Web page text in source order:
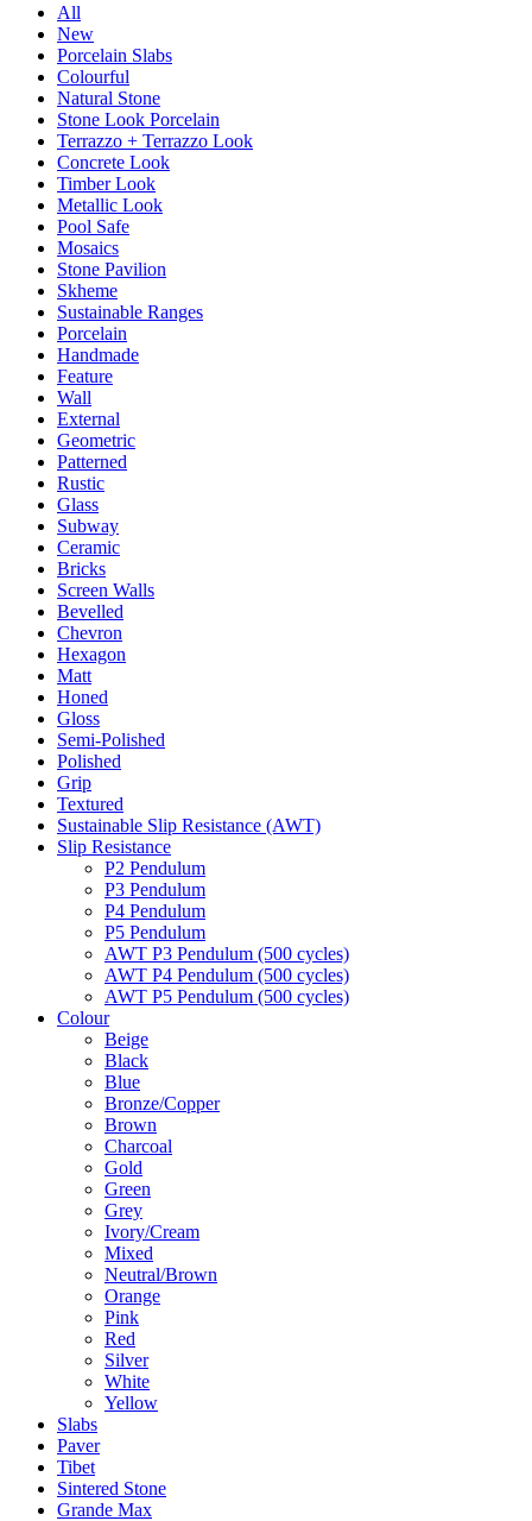
All
New
Porcelain Slabs
Colourful
Natural Stone
Stone Look Porcelain
Terrazzo + Terrazzo Look
Concrete Look
Timber Look
Metallic Look
Pool Safe
Mosaics
Stone Pavilion
Skheme
Sustainable Ranges
Porcelain
Handmade
Feature
Wall
External
Geometric
Patterned
Rustic
Glass
Subway
Ceramic
Bricks
Screen Walls
Bevelled
Chevron
Hexagon
Matt
Honed
Gloss
Semi-Polished
Polished
Grip
Textured
Sustainable Slip Resistance (AWT)
Slip Resistance
P2 Pendulum
P3 Pendulum
P4 Pendulum
P5 Pendulum
AWT P3 Pendulum (500 cycles)
AWT P4 Pendulum (500 cycles)
AWT P5 Pendulum (500 cycles)
Colour
Beige
Black
Blue
Bronze/Copper
Brown
Charcoal
Gold
Green
Grey
Ivory/Cream
Mixed
Neutral/Brown
Orange
Pink
Red
Silver
White
Yellow
Slabs
Paver
Tibet
Sintered Stone
Grande Max